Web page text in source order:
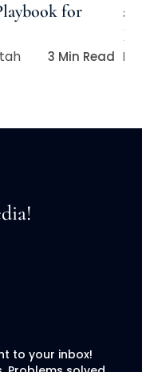
for
3 Min Read
to your inbox!